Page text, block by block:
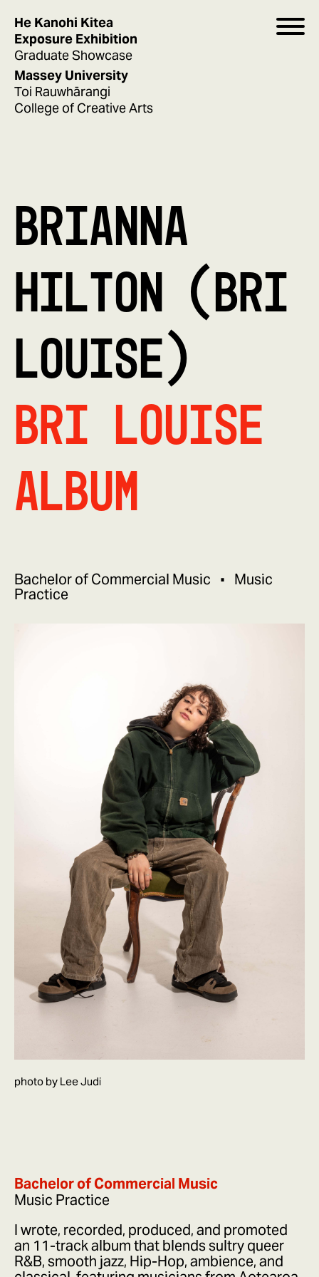
He Kanohi Kitea
Exposure Exhibition
Graduate Showcase
Massey University
Toi Rauwhārangi
College of Creative Arts
Bri Louise
Album
BRIANNA
HILTON (BRI
LOUISE)
Bachelor of Commercial Music
Music
Practice
photo by Lee Judi
Bachelor of Commercial Music
Music Practice
I wrote, recorded, produced, and promoted
an 11-track album that blends sultry queer
R&B, smooth jazz, Hip-Hop, ambience, and